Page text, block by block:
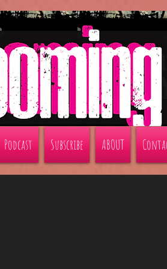
Podcast Subscribe ABOUT